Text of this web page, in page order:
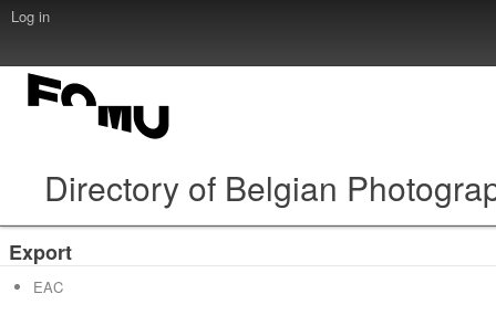
Log in
Directory of Belgian
Export
EAC